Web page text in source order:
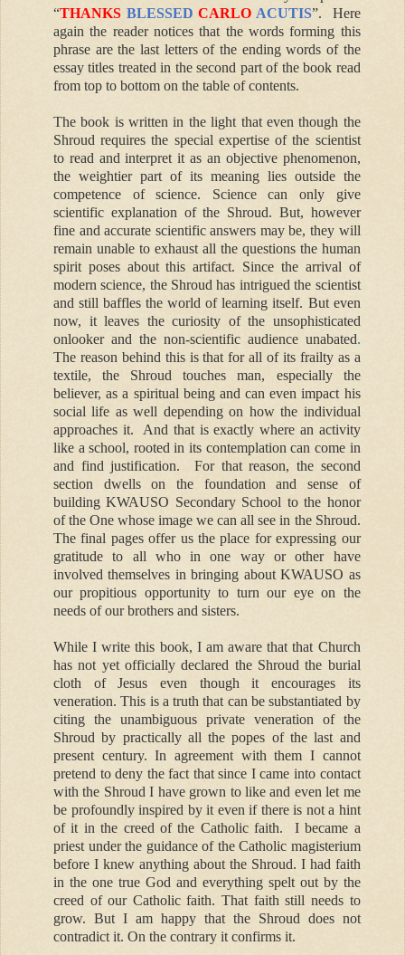
“THANKS BLESSED CARLO ACUTIS”. Here
again the reader notices that the words forming this
phrase are the last letters of the ending words of the
essay titles treated in the second part of the book read
from top to bottom on the table of contents.
The book is written in the light that even though the
Shroud requires the special expertise of the scientist
to read and interpret it as an objective phenomenon,
the weightier part of its meaning lies outside the
competence of science. Science can only give
scientific explanation of the Shroud. But, however
fine and accurate scientific answers may be, they will
remain unable to exhaust all the questions the human
spirit poses about this artifact. Since the arrival of
modern science, the Shroud has intrigued the scientist
and still baffles the world of learning itself. But even
now, it leaves the curiosity of the unsophisticated
onlooker and the non-scientific audience unabated.
The reason behind this is that for all of its frailty as a
textile, the Shroud touches man, especially the
believer, as a spiritual being and can even impact his
social life as well depending on how the individual
approaches it. And that is exactly where an activity
like a school, rooted in its contemplation can come in
and find justification.
For that reason, the second
section dwells on the foundation and sense of
building KWAUSO Secondary School to the honor
of the One whose image we can all see in the Shroud.
The final pages offer us the place for expressing our
gratitude to all who in one way or other have
involved themselves in bringing about KWAUSO as
our propitious opportunity to turn our eye on the
needs of our brothers and sisters.
While I write this book, I am aware that that Church
has not yet officially declared the Shroud the burial
cloth of Jesus even though it encourages its
veneration. This is a truth that can be substantiated by
citing the unambiguous private veneration of the
Shroud by practically all the popes of the last and
present century. In agreement with them I cannot
pretend to deny the fact that since I came into contact
with the Shroud I have grown to like and even let me
be profoundly inspired by it even if there is not a hint
of it in the creed of the Catholic faith. I became a
priest under the guidance of the Catholic magisterium
before I knew anything about the Shroud. I had faith
in the one true God and everything spelt out by the
creed of our Catholic faith. That faith still needs to
grow. But I am happy that the Shroud does not
contradict it. On the contrary it confirms it.